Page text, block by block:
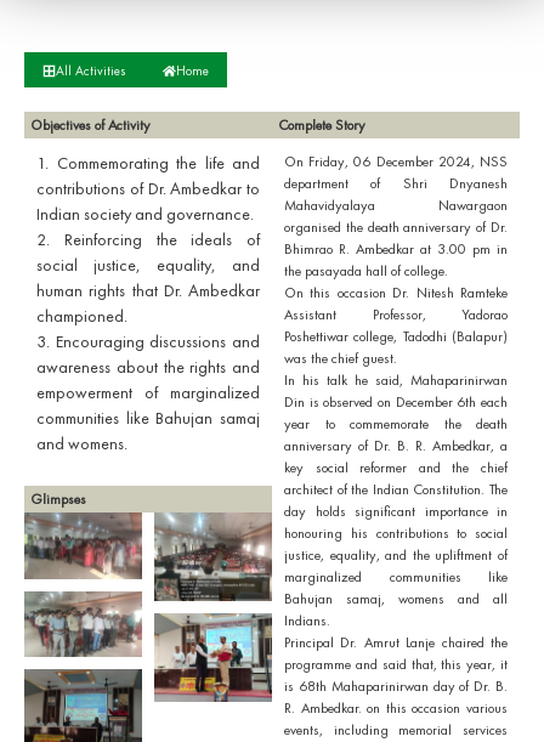
All Activities Home
Objectives of Activity
1. Commemorating the life and
contributions of Dr. Ambedkar to
Indian society and governance.
2. Reinforcing the ideals of
social justice, equality, and
human rights that Dr. Ambedkar
championed.
3. Encouraging discussions and
awareness about the rights and
empowerment of marginalized
communities like Bahujan samaj
and womens.
Glimpses
Complete Story
On Friday, 06 December 2024, NSS
department of Shri Dnyanesh
Mahavidyalaya Nawargaon
organised the death anniversary of Dr.
Bhimrao R. Ambedkar at 3.00 pm in
the pasayada hall of college.
On this occasion Dr. Nitesh Ramteke
Assistant Professor, Yadorao
Poshettiwar college, Tadodhi (Balapur)
was the chief guest.
In his talk he said, Mahaparinirwan
Din is observed on December 6th each
year to commemorate the death
anniversary of Dr. B. R. Ambedkar, a
key social reformer and the chief
architect of the Indian Constitution. The
day holds significant importance in
honouring his contributions to social
justice, equality, and the upliftment of
marginalized communities like
Bahujan samaj, womens and all
Indians.
Principal Dr. Amrut Lanje chaired the
programme and said that, this year, it
is 68th Mahaparinirwan day of Dr. B.
R. Ambedkar. on this occasion various
events, including memorial services